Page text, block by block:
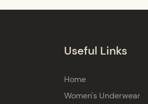
Useful Links
Home
Women's Underwear